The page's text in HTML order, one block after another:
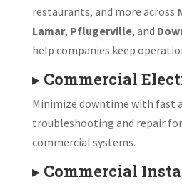
restaurants, and more across
Lamar, Pflugerville, and
help companies keep
▸ Commercial
Minimize downtime with fast
troubleshooting and repair
commercial systems.
▸ Commercial